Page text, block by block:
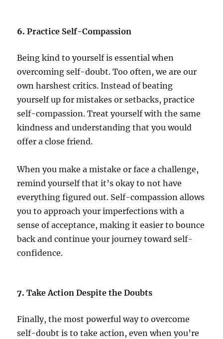
6.Practice Self-Compassion
Being kind to yourself is essential when
overcoming self-doubt. Too often, we are our
own harshest critics. Instead of beating
yourself up for mistakes or setbacks, practice
self-compassion. Treat yourself with the same
kindness and understanding that you would
offer a close friend.
When you make a mistake or face a challenge,
remind yourself that it’s okay to not have
everything figured out. Self-compassion allows
you to approach your imperfections with a
sense of acceptance, making it easier to bounce
back and continue your journey toward self-
confidence.
7.Take Action Despite the Doubts
Finally, the most powerful way to overcome
self-doubt is to take action, even when you’re